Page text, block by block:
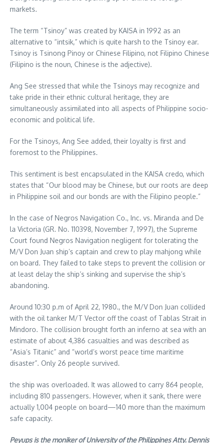
markets.
The term “Tsinoy” was created by KAISA in 1992 as an
alternative to “intsik,” which is quite harsh to the Tsinoy ear.
Tsinoy is Tsinong Pinoy or Chinese Filipino, not Filipino Chinese
(Filipino is the noun, Chinese is the adjective).
Ang See stressed that while the Tsinoys may recognize and
take pride in their ethnic cultural heritage, they are
simultaneously assimilated into all aspects of Philippine socio-
economic and political life.
For the Tsinoys, Ang See added, their loyalty is first and
foremost to the Philippines.
This sentiment is best encapsulated in the KAISA credo, which
states that “Our blood may be Chinese, but our roots are deep
in Philippine soil and our bonds are with the Filipino people.”
In the case of Negros Navigation Co., Inc. vs. Miranda and De
la Victoria (GR. No. 110398, November 7, 1997), the Supreme
Court found Negros Navigation negligent for tolerating the
M/V Don Juan ship’s captain and crew to play mahjong while
on board. They failed to take steps to prevent the collision or
at least delay the ship’s sinking and supervise the ship’s
abandoning.
Around 10:30 p.m of April 22, 1980., the M/V Don Juan collided
with the oil tanker M/T Vector off the coast of Tablas Strait in
Mindoro. The collision brought forth an inferno at sea with an
estimate of about 4,386 casualties and was described as
“Asia’s Titanic” and “world’s worst peace time maritime
disaster”. Only 26 people survived.
the ship was overloaded. It was allowed to carry 864 people,
including 810 passengers. However, when it sank, there were
actually 1,004 people on board—140 more than the maximum
safe capacity.
Peyups is the moniker of University of the Philippines Atty. Dennis